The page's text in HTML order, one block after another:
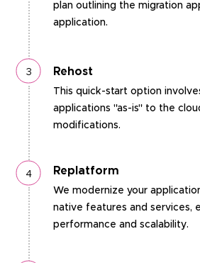
plan outlining the migration
application.
Rehost
This quick-start option
applications "as-is" to the
modifications.
Replatform
We modernize your
native features and services,
performance and scalability.